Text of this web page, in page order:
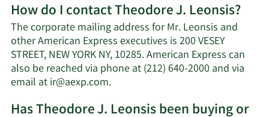
about
Theodore
J.
Leonsis'
net
How do I contact Theodore J. Leonsis?
The corporate mailing address for Mr. Leonsis and
other American Express executives is 200 VESEY
STREET, NEW YORK NY, 10285. American Express can
also be reached via phone at (212) 640-2000 and via
email atir@aexp.com.Learn
on
Has Theodore J. Leonsis been buying or